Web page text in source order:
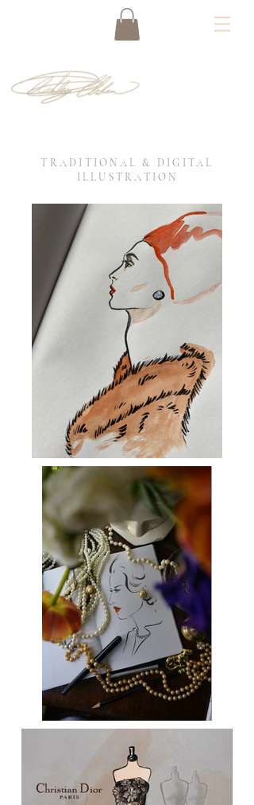
TRADITIONAL & DIGITAL
ILLUSTRATION